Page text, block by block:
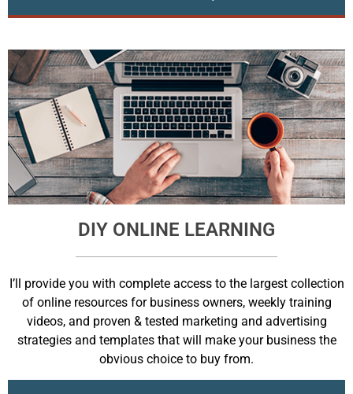
DIY ONLINE LEARNING
I’ll provide you with complete access to the largest collection
of online resources for business owners, weekly training
videos, and proven & tested marketing and advertising
strategies and templates that will make your business the
obvious choice to buy from.